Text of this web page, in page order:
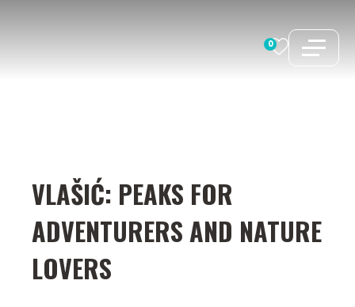
0
VLAŠIĆ: PEAKS FOR
ADVENTURERS AND NATURE
LOVERS